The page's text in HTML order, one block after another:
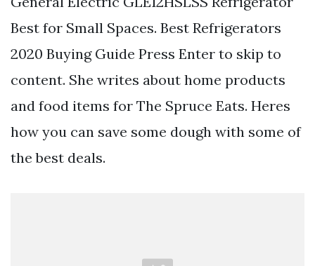
Best for Small Spaces. Best Refrigerators
2020 Buying Guide Press Enter to skip to
content. She writes about home products
and food items for The Spruce Eats. Heres
how you can save some dough with some of
the best deals.